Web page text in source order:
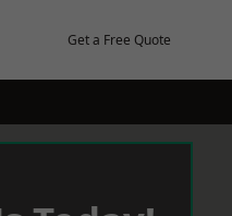
Get a Free Quote